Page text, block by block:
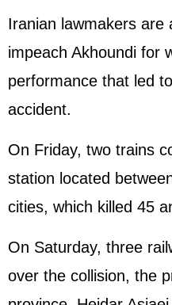
Iranian lawmakers are
impeach Akhoundi for
performance that led
accident.
On Friday, two trains
station located
cities, which killed 45
On Saturday, three
over the collision, the